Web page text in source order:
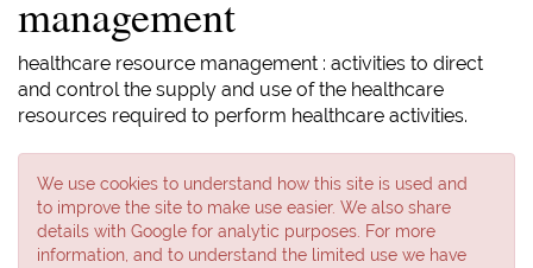
management
healthcare resource management : activities to direct
and control the supply and use of the healthcare
resources required to perform healthcare activities.
We use cookies to understand how this site is used and
to improve the site to make use easier. We also share
details with Google for analytic purposes. For more
information, and to understand the limited use we have